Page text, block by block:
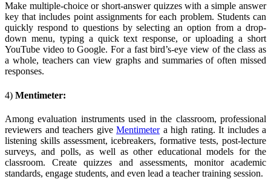
Make multiple-choice or short-answer quizzes with a simple answer
key that includes point assignments for each problem. Students can
quickly respond to questions by selecting an option from a drop-
down menu, typing a quick text response, or uploading a short
YouTube video to Google. For a fast bird’s-eye view of the class as
a whole, teachers can view graphs and summaries of often missed
responses.
4) Mentimeter:
Among evaluation instruments used in the classroom, professional
reviewers and teachers give Mentimetera high rating. It includes a
listening skills assessment, icebreakers, formative tests, post-lecture
surveys, and polls, as well as other educational models for the
classroom. Create quizzes and assessments, monitor academic
standards, engage students, and even lead a teacher training session.